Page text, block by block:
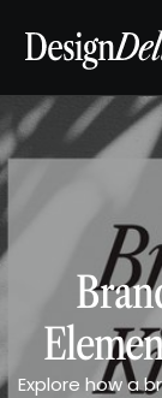
Explore how a